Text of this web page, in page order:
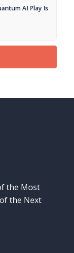
AI Play Is
the Most
the Next